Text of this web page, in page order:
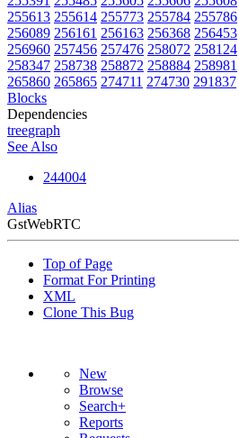
255613 255614 255773 255784 255786
256089 256161 256163 256368 256453
256960 257456 257476 258072 258124
258347 258738 258872 258884 258981
265860 265865 274711 274730 291837
Blocks
Dependencies
treegraph
See Also
244004
Alias
GstWebRTC
Top of Page
Format For Printing
XML
Clone This Bug
New
Browse
Search+
Reports